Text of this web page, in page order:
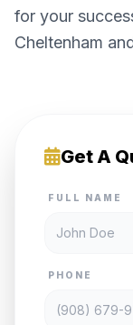
for your
Cheltenham
Get A
FULL NAME
PHONE